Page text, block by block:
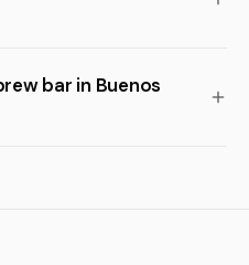
bar in Buenos